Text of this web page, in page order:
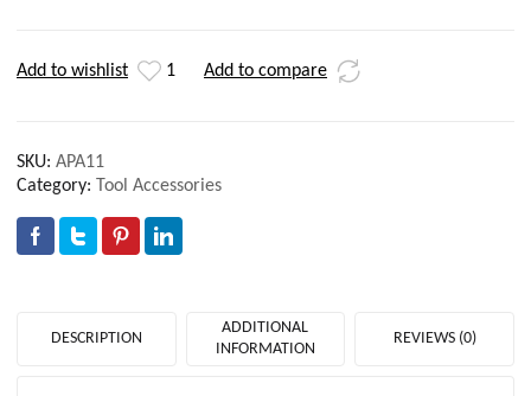
Add to wishlist 1 Add to compare
SKU: APA11
Category:
Tool Accessories
DESCRIPTION
ADDITIONAL
INFORMATION
REVIEWS (0)